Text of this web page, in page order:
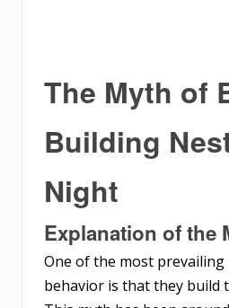
The Myth of
Building
Night
Explanation of the
One of the most
behavior is that they build